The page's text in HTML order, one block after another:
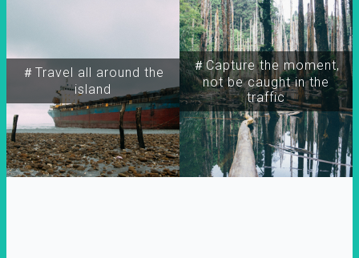
＃Travel all around the
island
＃Capture the moment,
not be caught in the
traffic